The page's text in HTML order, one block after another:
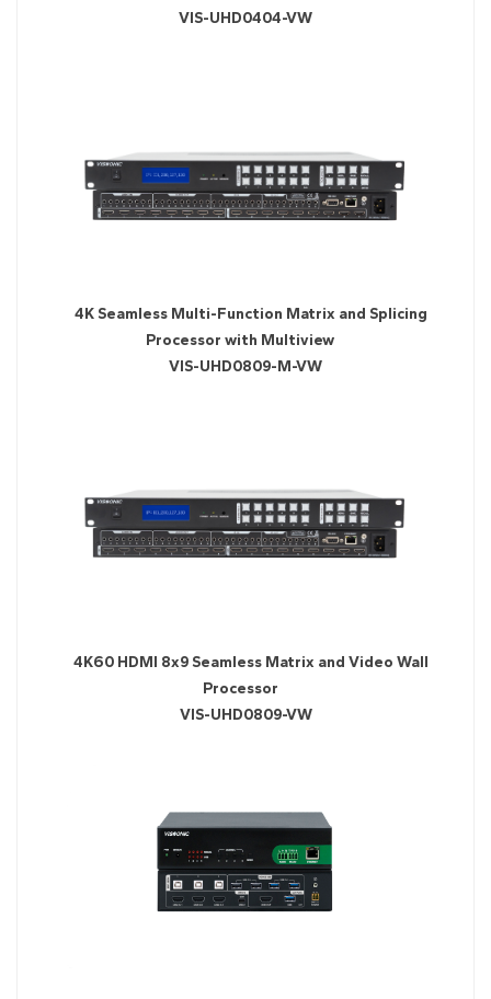
VIS-UHD0404-VW
4K Seamless Multi-Function Matrix and Splicing
Processor with Multiview
VIS-UHD0809-M-VW
4K60 HDMI 8x9 Seamless Matrix and Video Wall
Processor
​VIS-UHD0809-VW